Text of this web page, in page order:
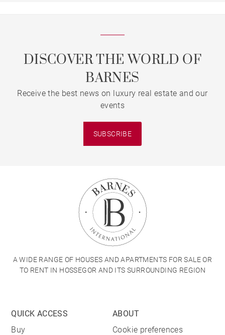
DISCOVER THE WORLD OF
BARNES
Receive the best news on luxury real estate and our
events
SUBSCRIBE
A WIDE RANGE OF HOUSES AND APARTMENTS FOR SALE OR
TO RENT IN HOSSEGOR AND ITS SURROUNDING REGION
QUICK ACCESS
Buy
ABOUT
Cookie preferences